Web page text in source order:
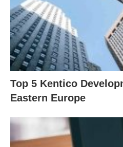
Top 5 Kentico
Eastern Europe